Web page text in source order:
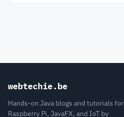
webtechie.be
Hands-on Java blogs and tutorials for
Raspberry Pi, JavaFX, and IoT by